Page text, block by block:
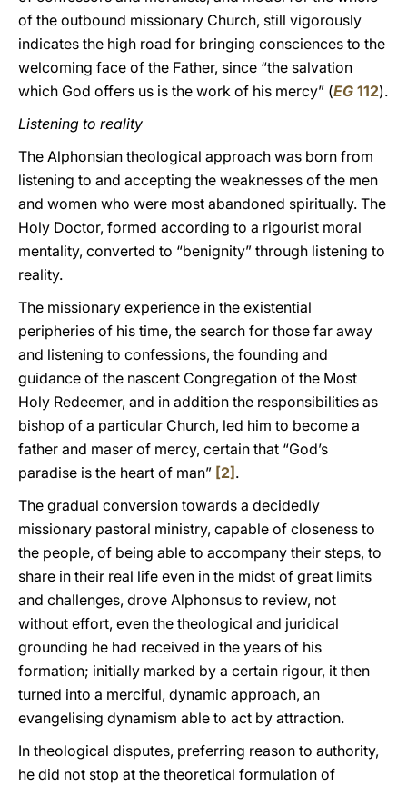
of the outbound missionary Church, still vigorously
indicates the high road for bringing consciences to the
welcoming face of the Father, since “the salvation
which God offers us is the work of his mercy” (EG 112).
Listening to reality
The Alphonsian theological approach was born from
listening to and accepting the weaknesses of the men
and women who were most abandoned spiritually. The
Holy Doctor, formed according to a rigourist moral
mentality, converted to “benignity” through listening to
reality.
The missionary experience in the existential
peripheries of his time, the search for those far away
and listening to confessions, the founding and
guidance of the nascent Congregation of the Most
Holy Redeemer, and in addition the responsibilities as
bishop of a particular Church, led him to become a
father and maser of mercy, certain that “God’s
paradise is the heart of man” [2] .
The gradual conversion towards a decidedly
missionary pastoral ministry, capable of closeness to
the people, of being able to accompany their steps, to
share in their real life even in the midst of great limits
and challenges, drove Alphonsus to review, not
without effort, even the theological and juridical
grounding he had received in the years of his
formation; initially marked by a certain rigour, it then
turned into a merciful, dynamic approach, an
evangelising dynamism able to act by attraction.
In theological disputes, preferring reason to authority,
he did not stop at the theoretical formulation of